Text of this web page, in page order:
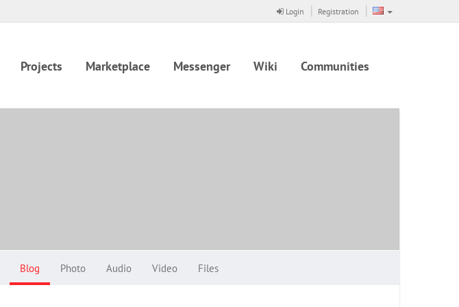
Login Registration
Projects Marketplace Messenger Wiki Communities
Blog Photo Audio Video Files